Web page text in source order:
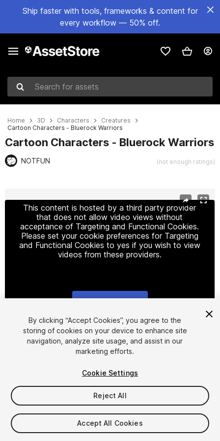
Ship faster with tools, frameworks & content for
every workflow — 50% off.
Search for assets
Home 3D Characters
Creatures
Cartoon Characters - Bluerock Warriors
Cartoon Characters - Bluerock Warriors
NOTFUN (not enough ratings)
This content is hosted by a third party provider
that does not allow video views without
acceptance of Targeting and Functional Cookies.
Please set your cookie preferences for Targeting
and Functional Cookies to yes if you wish to view
videos from these providers.
1/11
$19.90
Taxes/VAT calculated at checkout
By clicking “Accept Cookies”, you agree to the
storing of cookies on your device to enhance site
navigation, analyze site usage, and assist in our
marketing efforts.
Cookie Settings
Reject All
Accept All Cookies